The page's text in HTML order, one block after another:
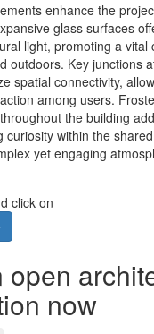
enhance the
glass surfaces
light, promoting a vital
outdoors. Key junctions
spatial connectivity,
among users.
the building
curiosity within the
yet engaging
click on
open
now